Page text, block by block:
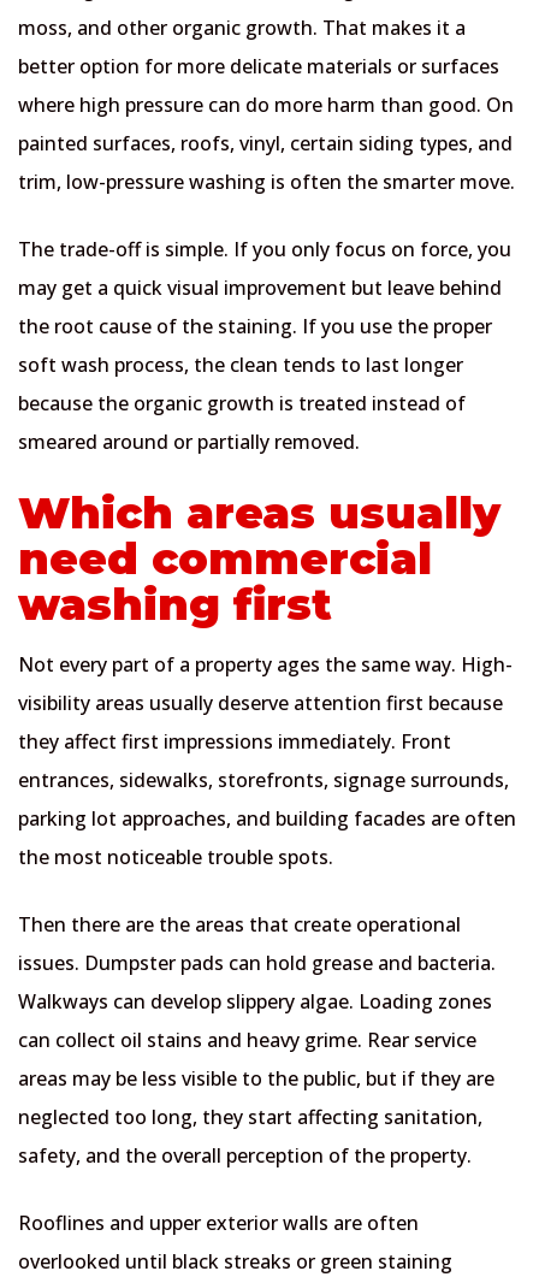
moss, and other organic growth. That makes it a
better option for more delicate materials or surfaces
where high pressure can do more harm than good. On
painted surfaces, roofs, vinyl, certain siding types, and
trim, low-pressure washing is often the smarter move.
The trade-off is simple. If you only focus on force, you
may get a quick visual improvement but leave behind
the root cause of the staining. If you use the proper
soft wash process, the clean tends to last longer
because the organic growth is treated instead of
smeared around or partially removed.
Which areas usually
need commercial
washing first
Not every part of a property ages the same way. High-
visibility areas usually deserve attention first because
they affect first impressions immediately. Front
entrances, sidewalks, storefronts, signage surrounds,
parking lot approaches, and building facades are often
the most noticeable trouble spots.
Then there are the areas that create operational
issues. Dumpster pads can hold grease and bacteria.
Walkways can develop slippery algae. Loading zones
can collect oil stains and heavy grime. Rear service
areas may be less visible to the public, but if they are
neglected too long, they start affecting sanitation,
safety, and the overall perception of the property.
Rooflines and upper exterior walls are often
overlooked until black streaks or green staining